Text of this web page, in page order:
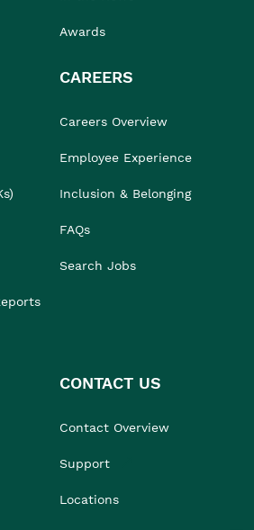
Awards
CAREERS
Careers Overview
Employee Experience
Inclusion & Belonging
FAQs
Search Jobs
CONTACT US
Contact Overview
Support
Locations